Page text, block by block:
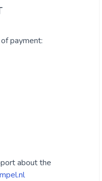
payment:
about the